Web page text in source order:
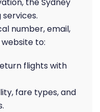
number, email,
to:
flights with
fare types, and